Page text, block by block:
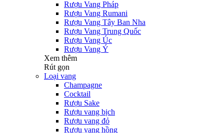
Rượu Vang Pháp
Rượu Vang Rumani
Rượu Vang Tây Ban Nha
Rượu Vang Trung Quốc
Rượu Vang Úc
Rượu Vang Ý
Xem thêm
Rút gọn
Loại vang
Champagne
Cocktail
Rượu Sake
Rượu vang bịch
Rượu vang đỏ
Rượu vang hồng